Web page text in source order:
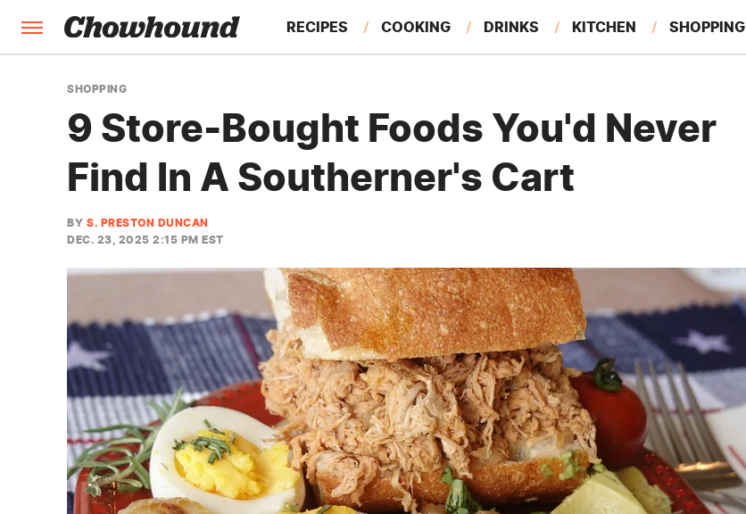
RECIPES COOKING DRINKS KITCHEN SHOPPING
FEATURES
SHOPPING
9 Store-Bought Foods You'd Never
Find In A Southerner's Cart
BY S. PRESTON DUNCAN
DEC. 23, 2025 2:15 PM EST